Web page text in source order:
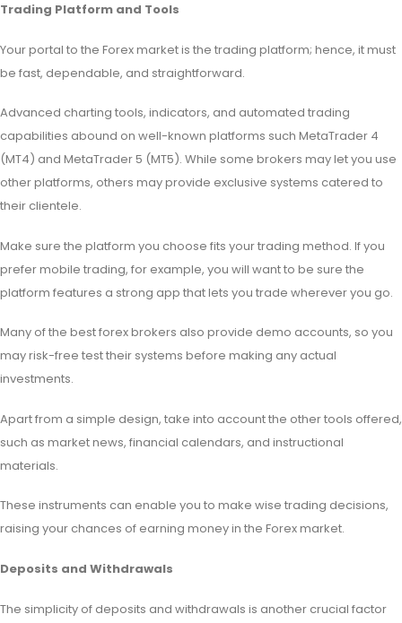
Trading Platform and Tools
Your portal to the Forex market is the trading platform; hence, it must
be fast, dependable, and straightforward.
Advanced charting tools, indicators, and automated trading
capabilities abound on well-known platforms such MetaTrader 4
(MT4) and MetaTrader 5 (MT5). While some brokers may let you use
other platforms, others may provide exclusive systems catered to
their clientele.
Make sure the platform you choose fits your trading method. If you
prefer mobile trading, for example, you will want to be sure the
platform features a strong app that lets you trade wherever you go.
Many of the best forex brokers also provide demo accounts, so you
may risk-free test their systems before making any actual
investments.
Apart from a simple design, take into account the other tools offered,
such as market news, financial calendars, and instructional
materials.
These instruments can enable you to make wise trading decisions,
raising your chances of earning money in the Forex market.
Deposits and Withdrawals
The simplicity of deposits and withdrawals is another crucial factor